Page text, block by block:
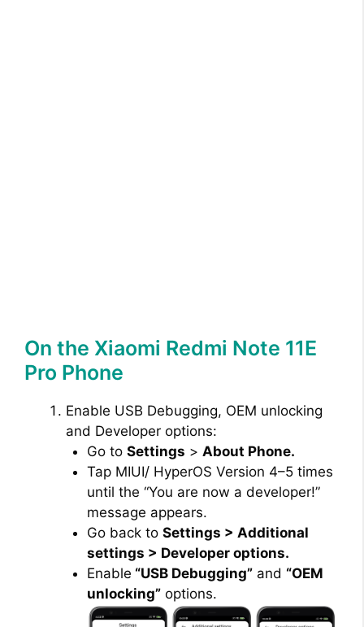
On the Xiaomi Redmi Note 11E
Pro Phone
Enable USB Debugging, OEM unlocking
and Developer options:
Go to Settings > About Phone.
Tap MIUI/ HyperOS Version 4–5 times
until the “You are now a developer!”
message appears.
Go back to Settings > Additional
settings > Developer options.
Enable “USB Debugging”and “OEM
unlocking”options.